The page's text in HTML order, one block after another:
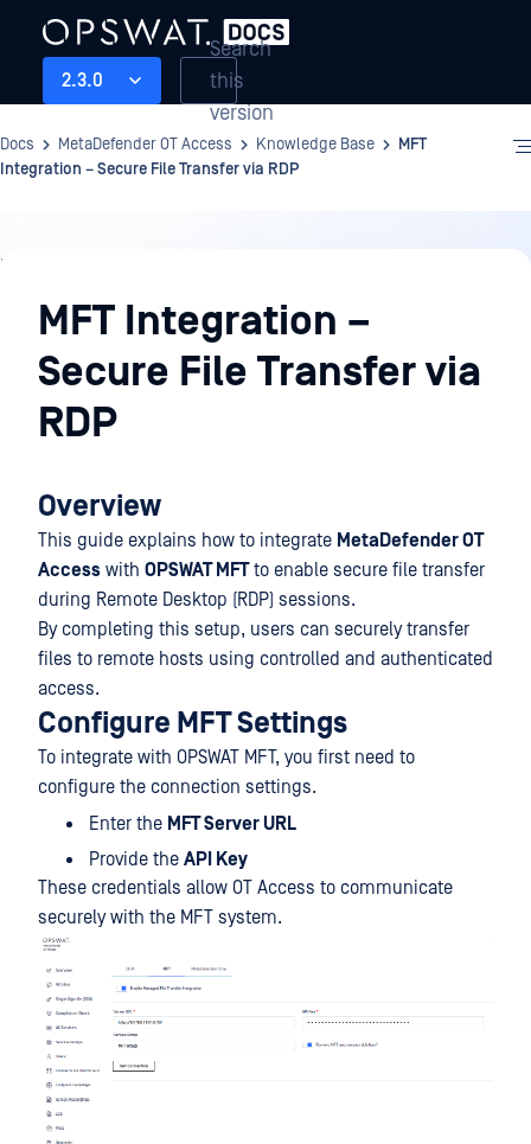
2.3.0
Search
this
version
Docs MetaDefender OT Access Knowledge Base
MFT
Integration – Secure File Transfer via RDP
Knowledge
BaseMFT Integration –
Secure File Transfer via
RDP
Overview
This guide explains how to integrate MetaDefender OT
Access with OPSWAT MFTto enable secure file transfer
during Remote Desktop (RDP) sessions.
By completing this setup, users can securely transfer
files to remote hosts using controlled and authenticated
access.
Configure MFT Settings
To integrate with OPSWAT MFT, you first need to
configure the connection settings.
Enter the MFT Server URL
Provide the API Key
These credentials allow OT Access to communicate
securely with the MFT system.